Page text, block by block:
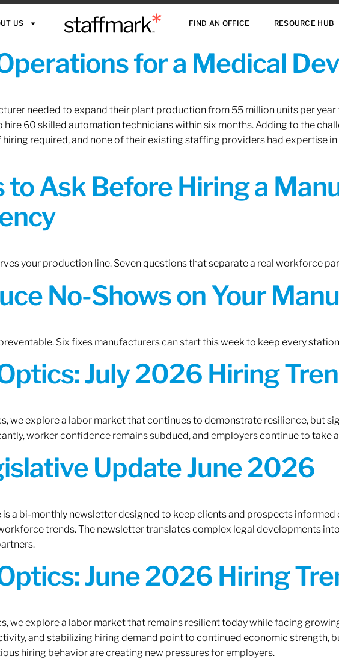
US FIND AN OFFICE RESOURCE HUB
for a Medical
needed to expand their plant production from 55 million units per year
hire 60 skilled automation technicians within six months. Adding to the
required, and none of their existing staffing providers had expertise
to Ask Before Hiring a
your production line. Seven questions that separate a real workforce
No-Shows on Your
Six fixes manufacturers can start this week to keep every
July 2026 Hiring
we explore a labor market that continues to demonstrate resilience, but
worker confidence remains subdued, and employers continue to take
Update June 2026
a bi-monthly newsletter designed to keep clients and prospects
trends. The newsletter translates complex legal developments
June 2026 Hiring
we explore a labor market that remains resilient today while facing
and stabilizing hiring demand point to continued economic strength,
hiring behavior are creating new pressures for employers.